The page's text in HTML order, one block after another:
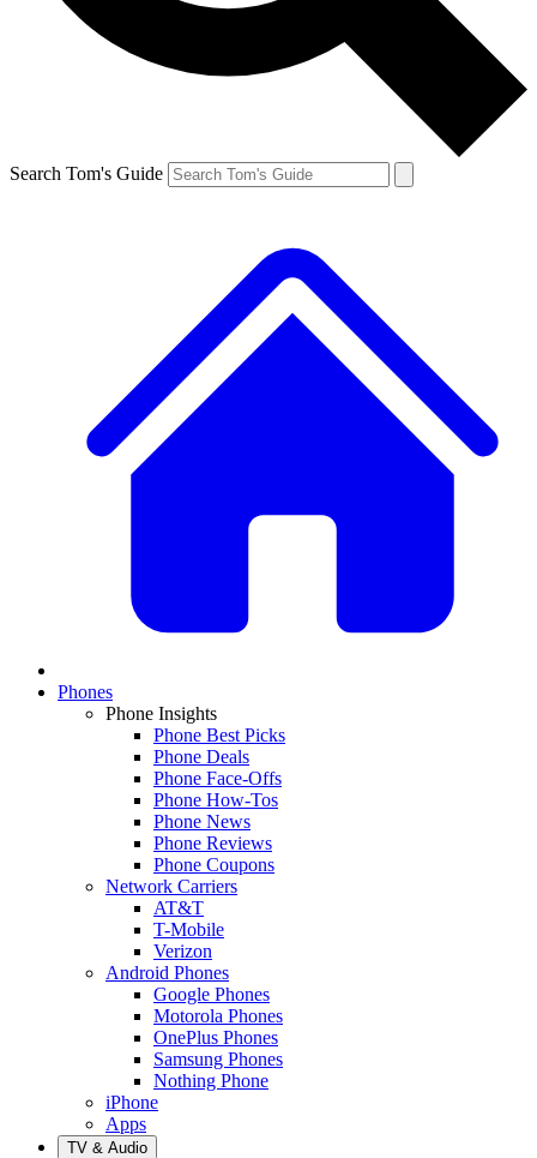
Search Tom's Guide
Phones
Phone Insights
Phone Best Picks
Phone Deals
Phone Face-Offs
Phone How-Tos
Phone News
Phone Reviews
Phone Coupons
Network Carriers
AT&T
T-Mobile
Verizon
Android Phones
Google Phones
Motorola Phones
OnePlus Phones
Samsung Phones
Nothing Phone
iPhone
Apps
TV & Audio